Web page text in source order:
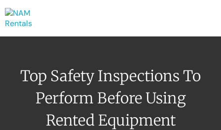
Top Safety Inspections To
Perform Before Using
Rented Equipment